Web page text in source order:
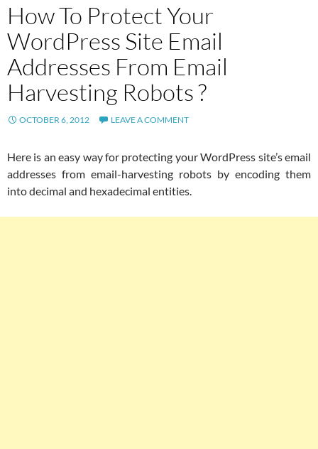
How To Protect Your
WordPress Site Email
Addresses From Email
Harvesting Robots ?
OCTOBER 6, 2012 LEAVE A COMMENT
Here is an easy way for protecting your WordPress site’s email
addresses from email-harvesting robots by encoding them
into decimal and hexadecimal entities.